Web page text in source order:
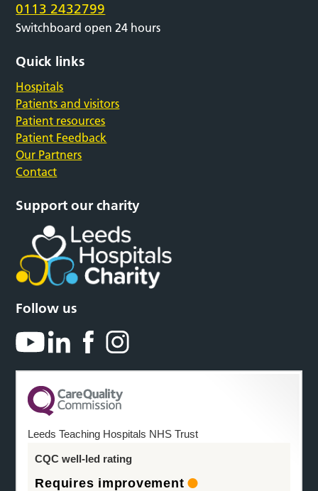
0113 2432799
Switchboard open 24 hours
Quick links
Hospitals
Patients and visitors
Patient resources
Patient Feedback
Our Partners
Contact
Support our charity
Follow us
Leeds Teaching Hospitals NHS Trust
CQC well-led rating
Requires improvement